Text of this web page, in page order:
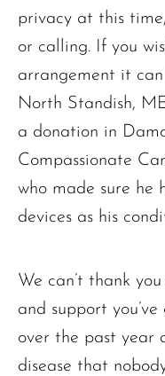
privacy at this
or calling. If you
arrangement it
North Standish,
a donation in
Compassionate
who made sure he
devices as his
We can’t thank
and support
over the past year
disease that
The request